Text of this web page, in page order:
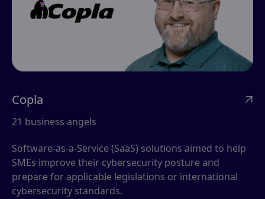
Copla 
21 business angels
Software-as-a-Service (SaaS) solutions aimed to help
SMEs improve their cybersecurity posture and
prepare for applicable legislations or international
cybersecurity standards.